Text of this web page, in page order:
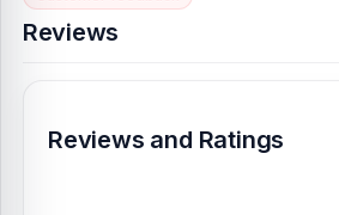
Reviews
Reviews and Ratings